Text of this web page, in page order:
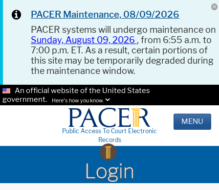
PACER Maintenance, 08/09/2026
PACER systems will undergo maintenance on
Sunday, August 09, 2026 , from 6:55 a.m. to
7:00 p.m. ET. As a result, certain portions of
this site may be temporarily degraded during
the maintenance window.
An official website of the United States
government.
Here's how you know.
Public Access To Court Electronic
Records
MENU
Login